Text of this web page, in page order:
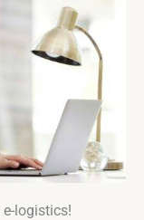
logistics!